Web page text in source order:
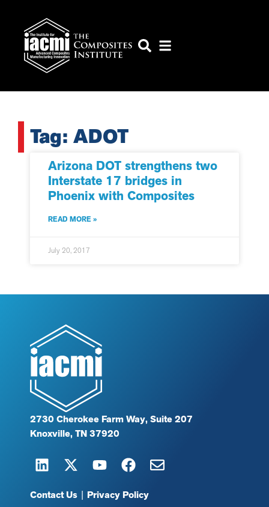
Tag: ADOT
Arizona DOT strengthens two
Interstate 17 bridges in
Phoenix with Composites
READ MORE »
July 20, 2017
2730 Cherokee Farm Way, Suite 207
Knoxville, TN 37920
Contact Us | Privacy Policy